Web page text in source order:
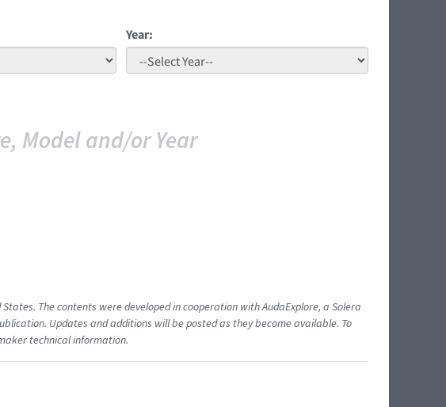
Year:
Model and/or Year
The contents were developed in cooperation with AudaExplore, a Solera
Updates and additions will be posted as they become available. To
technical information.